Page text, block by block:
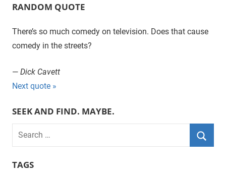
RANDOM QUOTE
There’s so much comedy on television. Does that cause
comedy in the streets?
— Dick Cavett
Next quote »
SEEK AND FIND. MAYBE.
e
TAGS